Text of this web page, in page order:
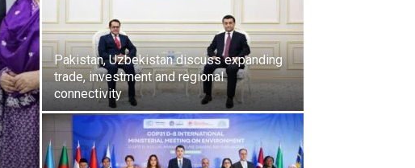
Pakistan, Uzbekistan discuss expanding
trade, investment and regional
connectivity